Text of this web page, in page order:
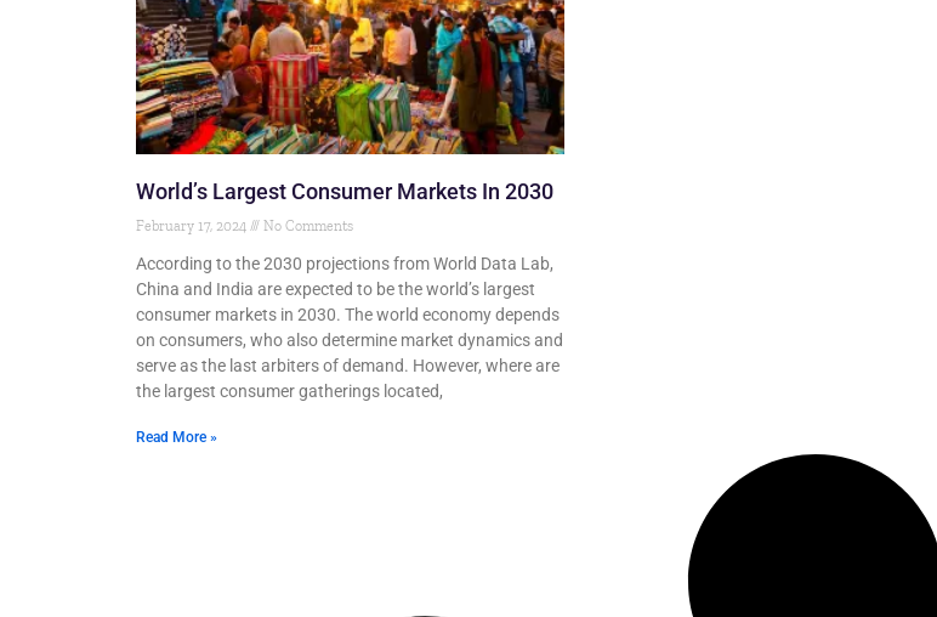
World’s Largest Consumer Markets In 2030
February 17, 2024 No Comments
According to the 2030 projections from World Data Lab,
China and India are expected to be the world’s largest
consumer markets in 2030. The world economy depends
on consumers, who also determine market dynamics and
serve as the last arbiters of demand. However, where are
the largest consumer gatherings located,
Read More »